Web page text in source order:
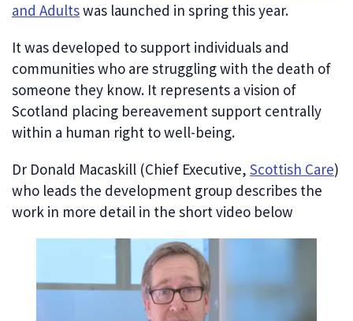
and Adultswas launched in spring this year.
It was developed to support individuals and
communities who are struggling with the death of
someone they know. It represents a vision of
Scotland placing bereavement support centrally
within a human right to well-being.
Dr Donald Macaskill (Chief Executive, Scottish Care)
who leads the development group describes the
work in more detail in the short video below